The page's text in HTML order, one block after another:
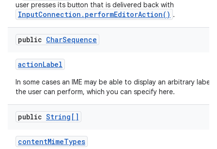
user presses its button that is delivered back with
InputConnection.performEditorAction() .
public CharSequence
actionLabel
In some cases an IME may be able to display an arbitrary label
the user can perform, which you can specify here.
public String[]
contentMimeTypes